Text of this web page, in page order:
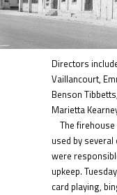
Directors
Vaillancourt,
Benson
Marietta
The
used by
were
upkeep.
card playing,